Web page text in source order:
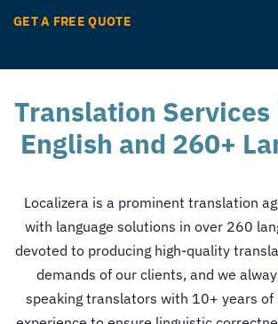
GET A FREE QUOTE
Translation Services
English and 260+
Localizera is a prominent translation
with language solutions in over 260
devoted to producing high-quality
demands of our clients, and we
speaking translators with 10+ years